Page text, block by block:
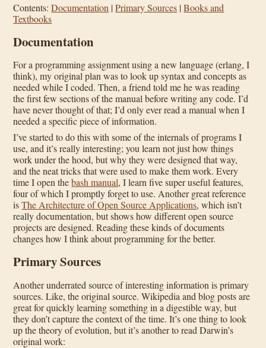
Contents:Documentation |Primary Sources |Books and
Textbooks
Documentation
For a programming assignment using a new language (erlang, I
think), my original plan was to look up syntax and concepts as
needed while I coded. Then, a friend told me he was reading
the first few sections of the manual before writing any code. I’d
have never thought of that; I’d only ever read a manual when I
needed a specific piece of information.
I’ve started to do this with some of the internals of programs I
use, and it’s really interesting; you learn not just how things
work under the hood, but why they were designed that way,
and the neat tricks that were used to make them work. Every
time I open thebash manual, I learn five super useful features,
four of which I promptly forget to use. Another great reference
isThe Architecture of Open Source Applications, which isn’t
really documentation, but shows how different open source
projects are designed. Reading these kinds of documents
changes how I think about programming for the better.
Primary Sources
Another underrated source of interesting information is primary
sources. Like, the original source. Wikipedia and blog posts are
great for quickly learning something in a digestible way, but
they don’t capture the context of the time. It’s one thing to look
up the theory of evolution, but it’s another to read Darwin’s
original work: